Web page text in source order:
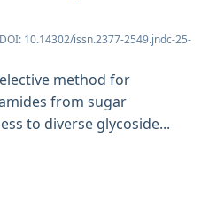
10.14302/issn.2377-2549.jndc-25-
method for
from sugar
to diverse glycoside...